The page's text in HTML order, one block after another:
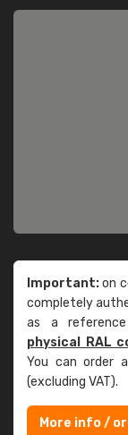
Important:on
completely
as a
physical RAL
You can order
(excluding VAT).
More info /